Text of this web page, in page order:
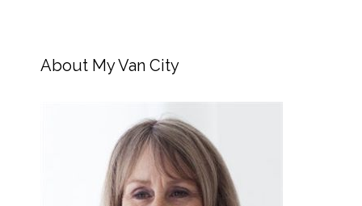
About My Van City